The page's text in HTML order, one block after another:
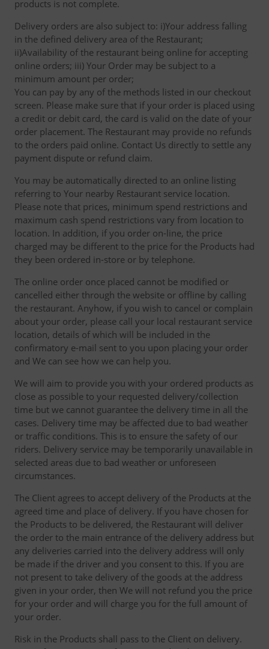
products is not complete.
Delivery orders are also subject to: i)Your address falling
in the defined delivery area of the Restaurant;
ii)Availability of the restaurant being online for accepting
online orders; iii) Your Order may be subject to a
minimum amount per order;
You can pay by any of the methods listed in our checkout
screen. Please make sure that if your order is placed using
a credit or debit card, the card is valid on the date of your
order placement. The Restaurant may provide no refunds
to the orders paid online. Contact Us directly to settle any
payment dispute or refund claim.
You may be automatically directed to an online listing
referring to Your nearby Restaurant service location.
Please note that prices, minimum spend restrictions and
maximum cash spend restrictions vary from location to
location. In addition, if you order on-line, the price
charged may be different to the price for the Products had
they been ordered in-store or by telephone.
The online order once placed cannot be modified or
cancelled either through the website or offline by calling
the restaurant. Anyhow, if you wish to cancel or complain
about your order, please call your local restaurant service
location, details of which will be included in the
confirmatory e-mail sent to you upon placing your order
and We can see how we can help you.
We will aim to provide you with your ordered products as
close as possible to your requested delivery/collection
time but we cannot guarantee the delivery time in all the
cases. Delivery time may be affected due to bad weather
or traffic conditions. This is to ensure the safety of our
riders. Delivery service may be temporarily unavailable in
selected areas due to bad weather or unforeseen
circumstances.
The Client agrees to accept delivery of the Products at the
agreed time and place of delivery. If you have chosen for
the Products to be delivered, the Restaurant will deliver
the order to the main entrance of the delivery address but
any deliveries carried into the delivery address will only
be made if the driver and you consent to this. If you are
not present to take delivery of the goods at the address
given in your order, then We will not refund you the price
for your order and will charge you for the full amount of
your order.
Risk in the Products shall pass to the Client on delivery.